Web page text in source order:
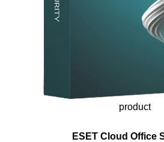
product
ESET Cloud Office